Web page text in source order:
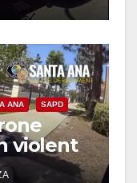
ANA SAPD
violent